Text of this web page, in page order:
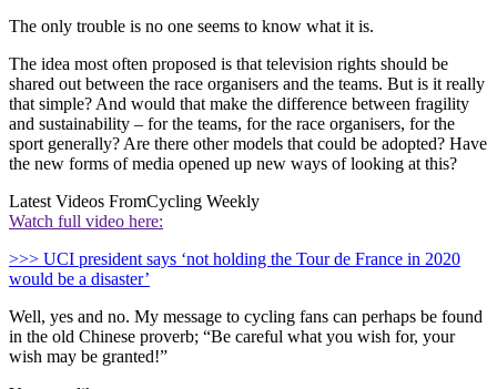
The only trouble is no one seems to know what it is.
The idea most often proposed is that television rights should be
shared out between the race organisers and the teams. But is it really
that simple? And would that make the difference between fragility
and sustainability – for the teams, for the race organisers, for the
sport generally? Are there other models that could be adopted? Have
the new forms of media opened up new ways of looking at this?
Latest Videos FromCycling Weekly
Watch full video here:
>>> UCI president says ‘not holding the Tour de France in 2020
would be a disaster’
Well, yes and no. My message to cycling fans can perhaps be found
in the old Chinese proverb; “Be careful what you wish for, your
wish may be granted!”